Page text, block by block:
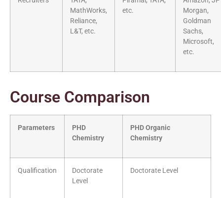
MathWorks,
Reliance,
L&T, etc.
etc.
Morgan,
Goldman
Sachs,
Microsoft,
etc.
Course Comparison
Parameters
PHD
Chemistry
PHD Organic
Chemistry
Qualification
Doctorate
Level
Doctorate Level